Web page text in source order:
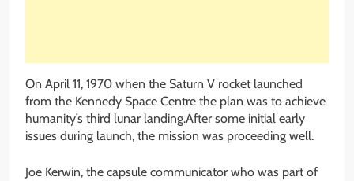
On April 11, 1970 when the Saturn V rocket launched
from the Kennedy Space Centre the plan was to achieve
humanity’s third lunar landing.After some initial early
issues during launch, the mission was proceeding well.
Joe Kerwin, the capsule communicator who was part of